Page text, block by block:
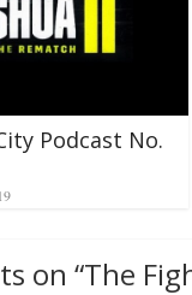
Podcast No.
on “The